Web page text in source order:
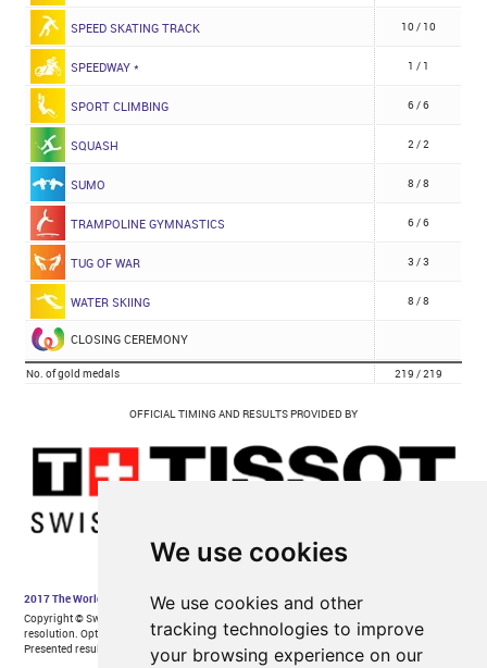
We use cookies
We use cookies and other
tracking technologies to improve
your browsing experience on our